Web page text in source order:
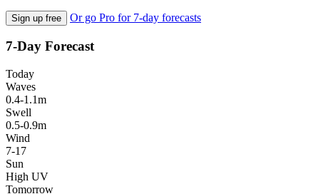
Sign up free Or go Pro for 7-day forecasts
7-Day Forecast
Today
Waves
0.4-1.1m
Swell
0.5-0.9m
Wind
7-17
Sun
High UV
Tomorrow